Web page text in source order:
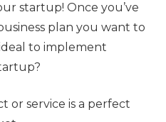
startup! Once you’ve
plan you want to
to implement
or service is a perfect